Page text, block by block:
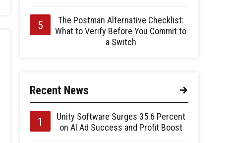
The Postman Alternative Checklist:
What to Verify Before You Commit to
a Switch
Recent News
Unity Software Surges 35.6 Percent
on AI Ad Success and Profit Boost